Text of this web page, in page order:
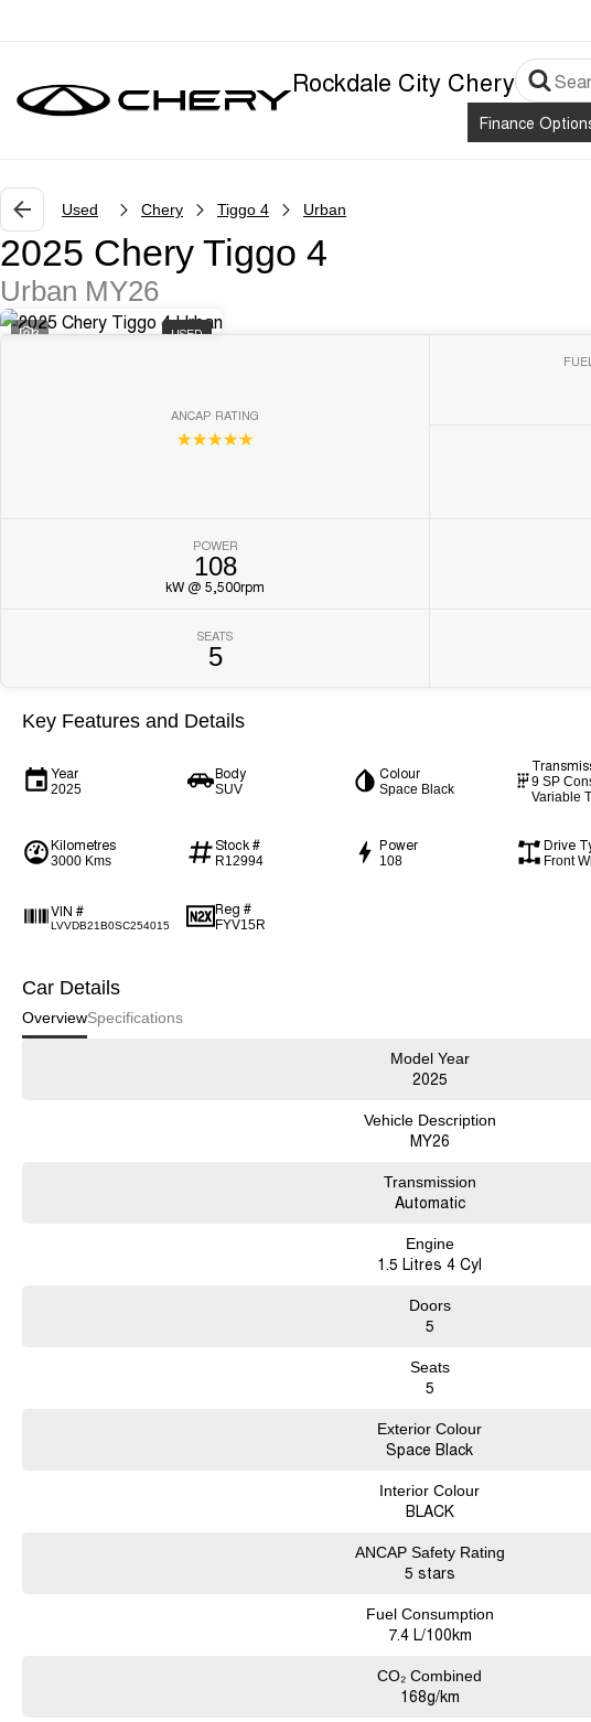
Rockdale City Chery
Finance
Used Chery Tiggo 4 Urban
2025 Chery Tiggo 4
Urban MY26
3 USED
ANCAP RATING
☆☆☆☆☆
POWER
108
kW @ 5,500rpm
SEATS
5
Key Features and Details
Year
2025
Body
SUV
Colour
Space Black
9 SP
Variable
Kilometres
3000 Kms
Stock #
R12994
Power
108
Drive
Front
VIN #
LVVDB21B0SC254015
Reg #
FYV15R
Car Details
OverviewSpecifications
Model Year
2025
Vehicle Description
MY26
Transmission
Automatic
Engine
1.5 Litres 4 Cyl
Doors
5
Seats
5
Exterior Colour
Space Black
Interior Colour
BLACK
ANCAP Safety Rating
5 stars
Fuel Consumption
7.4 L/100km
CO₂ Combined
168g/km